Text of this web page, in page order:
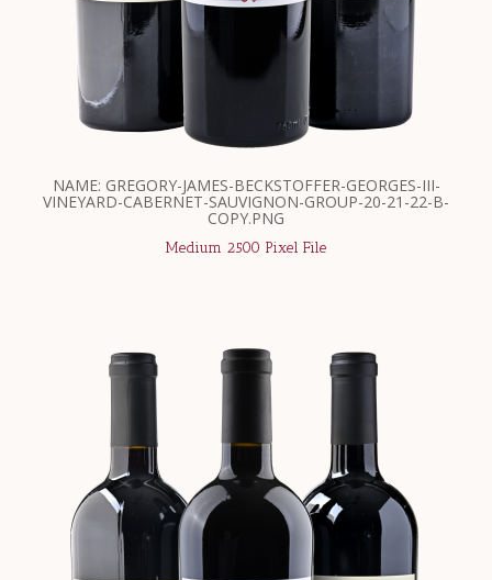
NAME: GREGORY-JAMES-BECKSTOFFER-GEORGES-III-
VINEYARD-CABERNET-SAUVIGNON-GROUP-20-21-22-B-
COPY.PNG
Medium 2500 Pixel File